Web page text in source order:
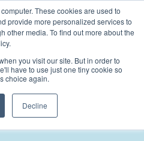
These cookies are used to
provide more personalized services to
other media. To find out more about the
you visit our site. But in order to
have to use just one tiny cookie so
choice again.
Decline
counselor, today!